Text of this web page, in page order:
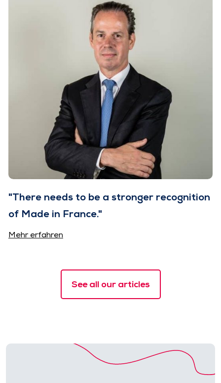
"There needs to be a stronger recognition
of Made in France."
Mehr erfahren
See all our articles